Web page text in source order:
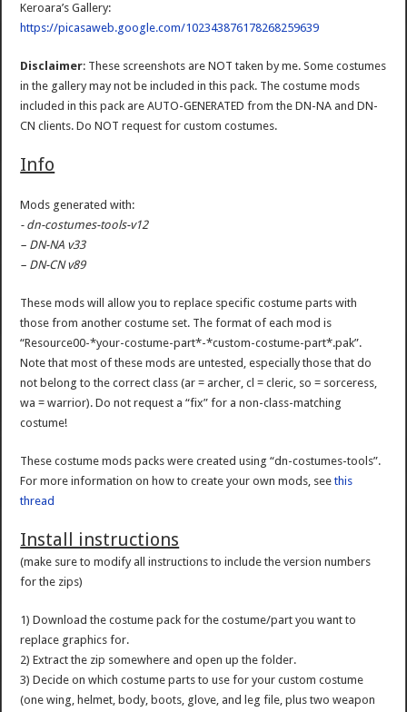
Keroara’s Gallery:
https://picasaweb.google.com/102343876178268259639
Disclaimer: These screenshots are NOT taken by me. Some costumes
in the gallery may not be included in this pack. The costume mods
included in this pack are AUTO-GENERATED from the DN-NA and DN-
CN clients. Do NOT request for custom costumes.
Info
Mods generated with:
- dn-costumes-tools-v12
– DN-NA v33
– DN-CN v89
These mods will allow you to replace specific costume parts with
those from another costume set. The format of each mod is
“Resource00-*your-costume-part*-*custom-costume-part*.pak”.
Note that most of these mods are untested, especially those that do
not belong to the correct class (ar = archer, cl = cleric, so = sorceress,
wa = warrior). Do not request a “fix” for a non-class-matching
costume!
These costume mods packs were created using “dn-costumes-tools”.
For more information on how to create your own mods, seethis
thread
Install instructions
(make sure to modify all instructions to include the version numbers
for the zips)
1) Download the costume pack for the costume/part you want to
replace graphics for.
2) Extract the zip somewhere and open up the folder.
3) Decide on which costume parts to use for your custom costume
(one wing, helmet, body, boots, glove, and leg file, plus two weapon